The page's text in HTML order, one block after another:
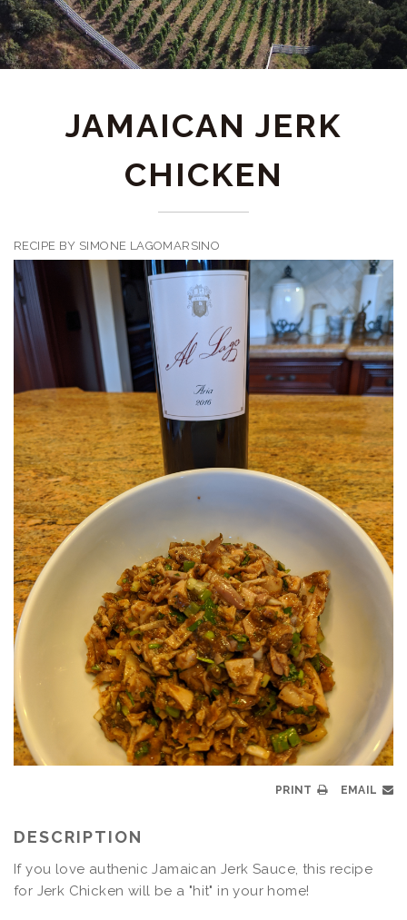
JAMAICAN JERK
CHICKEN
RECIPE BY SIMONE LAGOMARSINO
PRINT EMAIL
DESCRIPTION
If you love authenic Jamaican Jerk Sauce, this recipe
for Jerk Chicken will be a "hit" in your home!